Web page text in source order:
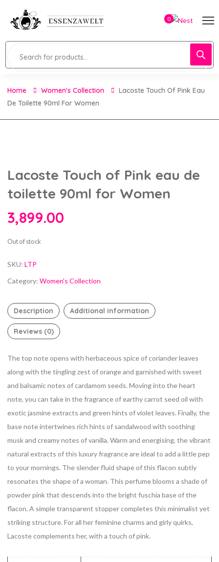
0
Home Women's Collection
Lacoste Touch Of Pink Eau
De Toilette 90ml For Women
Lacoste Touch of Pink eau de
toilette 90ml for Women
3,899.00
Out of stock
SKU: LTP
Category: Women's Collection
Description Additional information
Reviews (0)
The top note opens with herbaceous spice of coriander leaves
along with the tingling zest of orange and garnished with sweet
and balsamic notes of cardamom seeds. Moving into the heart
note, you can take in the fragrance of earthy carrot seed oil with
exotic jasmine extracts and green hints of violet leaves. Finally, the
base note intertwines rich hints of sandalwood with soothing
musk and creamy notes of vanilla. Warm and energising, the vibrant
natural extracts of this luxury fragrance are ideal to add a little pep
to your mornings. The slender fluid shape of this flacon subtly
resonates the shape of a woman. This perfume blooms a shade of
powder pink that descends into the bright fuschia base of the
flacon. A simple transparent stopper completes this minimalist yet
striking structure. For all her feminine charms and girly quirks,
Lacoste complements her, with a touch of pink.